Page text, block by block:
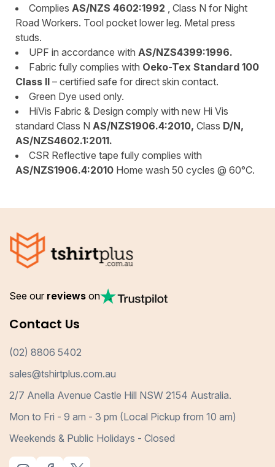
Complies AS/NZS 4602:1992 , Class N for Night
Road Workers. Tool pocket lower leg. Metal press
studs.
UPF in accordance with AS/NZS4399:1996.
Fabric fully complies with Oeko-Tex Standard 100
Class II – certified safe for direct skin contact.
Green Dye used only.
HiVis Fabric & Design comply with new Hi Vis
standard Class N AS/NZS1906.4:2010, Class D/N,
AS/NZS4602.1:2011.
CSR Reflective tape fully complies with
AS/NZS1906.4:2010 Home wash 50 cycles @ 60°C.
See our reviews on
Contact Us
(02) 8806 5402
sales@tshirtplus.com.au
2/7 Anella Avenue Castle Hill NSW 2154 Australia.
Mon to Fri - 9 am - 3 pm (Local Pickup from 10 am)
Weekends & Public Holidays - Closed